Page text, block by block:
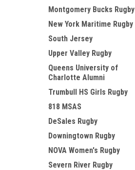
Montgomery Bucks Rugby
New York Maritime Rugby
South Jersey
Upper Valley Rugby
Queens University of
Charlotte Alumni
Trumbull HS Girls Rugby
818 MSAS
DeSales Rugby
Downingtown Rugby
NOVA Women's Rugby
Severn River Rugby